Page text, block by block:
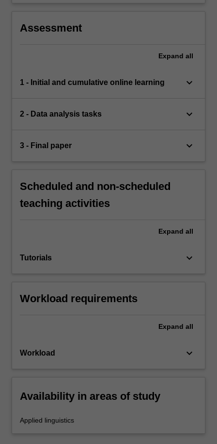
Assessment
Expand all
1 - Initial and cumulative online learning keyboard_arrow_down
2 - Data analysis tasks keyboard_arrow_down
3 - Final paper keyboard_arrow_down
Scheduled and non-scheduled
teaching activities
Expand all
Tutorials keyboard_arrow_down
Workload requirements
Expand all
Workload keyboard_arrow_down
Availability in areas of study
Applied linguistics